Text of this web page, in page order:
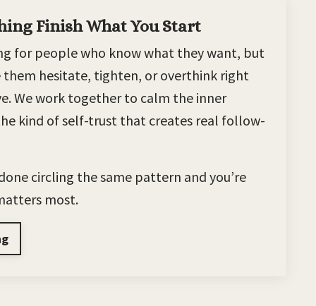
Finish What You Start
for people who know what they want, but
them hesitate, tighten, or overthink right
We work together to calm the inner
kind of self-trust that creates real follow-
circling the same pattern and you’re
most.